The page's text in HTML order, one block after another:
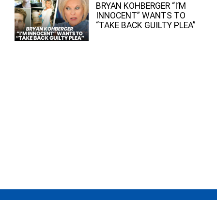
BRYAN KOHBERGER “I’M
INNOCENT” WANTS TO
“TAKE BACK GUILTY PLEA”